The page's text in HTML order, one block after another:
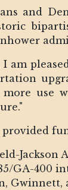
and
I am
use
provided
GA-400